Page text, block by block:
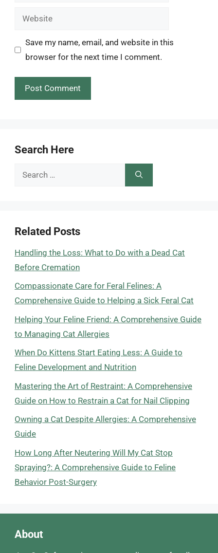
Website
Save my name, email, and website in this
browser for the next time I comment.
Search Here
Search
Related Posts
Handling the Loss: What to Do with a Dead Cat
Before Cremation
Compassionate Care for Feral Felines: A
Comprehensive Guide to Helping a Sick Feral Cat
Helping Your Feline Friend: A Comprehensive Guide
to Managing Cat Allergies
When Do Kittens Start Eating Less: A Guide to
Feline Development and Nutrition
Mastering the Art of Restraint: A Comprehensive
Guide on How to Restrain a Cat for Nail Clipping
Owning a Cat Despite Allergies: A Comprehensive
Guide
How Long After Neutering Will My Cat Stop
Spraying?: A Comprehensive Guide to Feline
Behavior Post-Surgery
About